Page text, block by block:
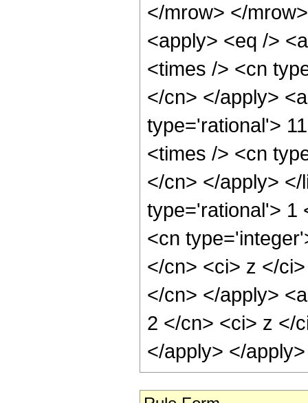
</mrow> </
<apply> <eq />
<times /> <cn
</cn> </apply>
type='rational'>
<times /> <cn
</cn> </apply>
type='rational'> 1
<cn
</cn> <ci> z </
</cn> </apply>
2 </cn> <ci> z </
</apply> </